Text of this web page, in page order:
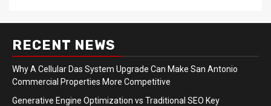
RECENT NEWS
Why A Cellular Das System Upgrade Can Make San Antonio
Commercial Properties More Competitive
Generative Engine Optimization vs Traditional SEO Key